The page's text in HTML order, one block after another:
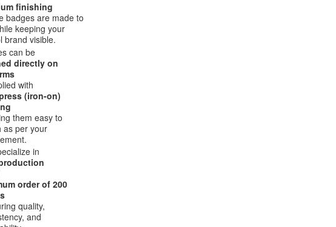
finishing
badges are made to
keeping your
brand visible.
can be
directly on
with
(iron-on)
them easy to
as per your
in
order of 200
quality,
and